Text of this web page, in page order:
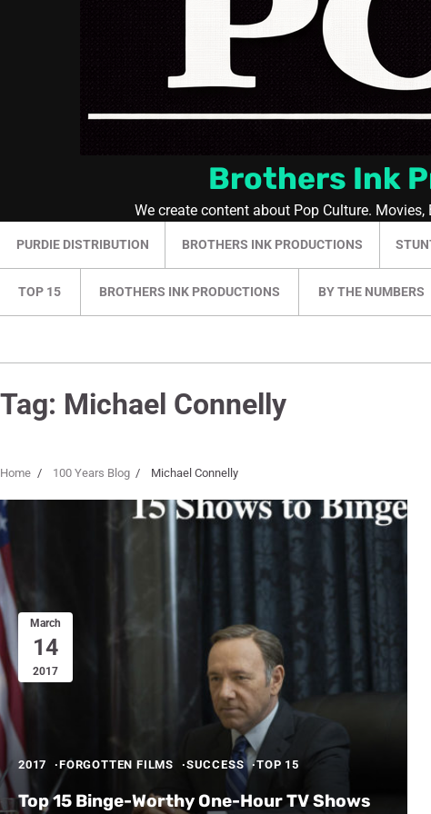
Brothers Ink
We create content about Pop Culture.
PURDIE DISTRIBUTION BROTHERS INK PRODUCTIONS
TOP 15 BROTHERS INK PRODUCTIONS BY THE NUMBERS
Tag: Michael Connelly
Home 100 Years Blog Michael Connelly
March
14
2017
2017 FORGOTTEN FILMS SUCCESS TOP 15
Top 15 Binge-Worthy One-Hour TV Shows